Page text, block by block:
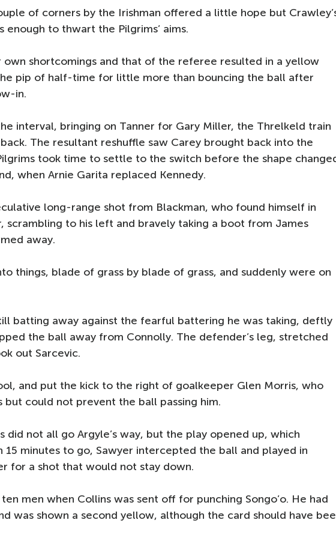
of corners by the Irishman offered a little hope but
to thwart the Pilgrims’ aims.
shortcomings and that of the referee resulted in a yellow
pip of half-time for little more than bouncing the ball after
in.
interval, bringing on Tanner for Gary Miller, the Threlkeld train
The resultant reshuffle saw Carey brought back into the
took time to settle to the switch before the shape
when Arnie Garita replaced Kennedy.
long-range shot from Blackman, who found himself in
scrambling to his left and bravely taking a boot from James
away.
things, blade of grass by blade of grass, and suddenly were on
batting away against the fearful battering he was taking, deftly
the ball away from Connolly. The defender’s leg, stretched
out Sarcevic.
and put the kick to the right of goalkeeper Glen Morris, who
but could not prevent the ball passing him.
did not all go Argyle’s way, but the play opened up, which
15 minutes to go, Sawyer intercepted the ball and played in
for a shot that would not stay down.
men when Collins was sent off for punching Songo’o. He had
was shown a second yellow, although the card should have